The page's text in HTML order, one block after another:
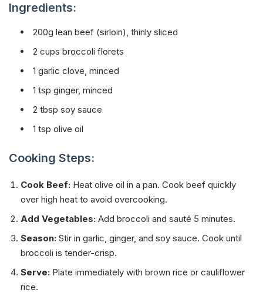
Ingredients:
200g lean beef (sirloin), thinly sliced
2 cups broccoli florets
1 garlic clove, minced
1 tsp ginger, minced
2 tbsp soy sauce
1 tsp olive oil
Cooking Steps:
Cook Beef: Heat olive oil in a pan. Cook beef quickly
over high heat to avoid overcooking.
Add Vegetables: Add broccoli and sauté 5 minutes.
Season: Stir in garlic, ginger, and soy sauce. Cook until
broccoli is tender-crisp.
Serve: Plate immediately with brown rice or cauliflower
rice.